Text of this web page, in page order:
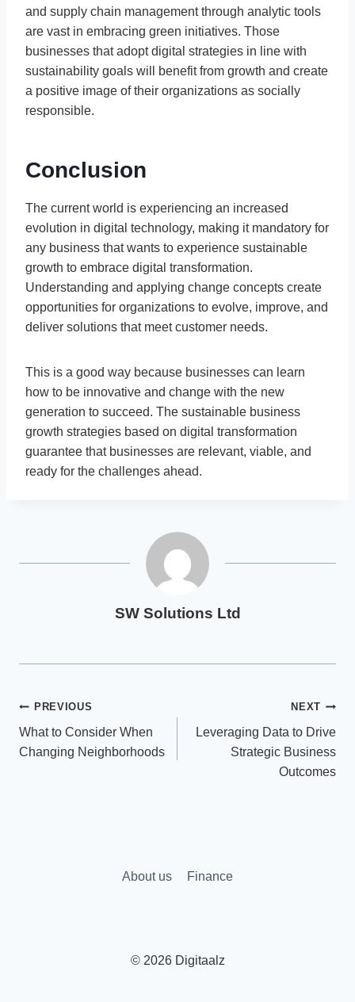
and supply chain management through analytic tools
are vast in embracing green initiatives. Those
businesses that adopt digital strategies in line with
sustainability goals will benefit from growth and create
a positive image of their organizations as socially
responsible.
Conclusion
The current world is experiencing an increased
evolution in digital technology, making it mandatory for
any business that wants to experience sustainable
growth to embrace digital transformation.
Understanding and applying change concepts create
opportunities for organizations to evolve, improve, and
deliver solutions that meet customer needs.
This is a good way because businesses can learn
how to be innovative and change with the new
generation to succeed. The sustainable business
growth strategies based on digital transformation
guarantee that businesses are relevant, viable, and
ready for the challenges ahead.
SW Solutions Ltd
Post
navigation
PREVIOUS
What to Consider When
Changing Neighborhoods
NEXT
Leveraging Data to Drive
Strategic Business
Outcomes
About us Finance
© 2026 Digitaalz